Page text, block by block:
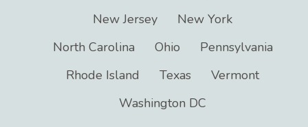
New Jersey
New York
North Carolina
Ohio
Pennsylvania
Rhode Island
Texas
Vermont
Washington DC